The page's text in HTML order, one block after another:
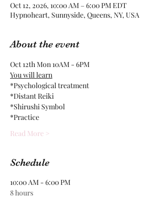
Oct 12, 2026, 10:00 AM – 6:00 PM EDT
Hypnoheart, Sunnyside, Queens, NY, USA
About the event
Oct 12th Mon 10AM - 6PM
You will learn
​*Psychological treatment
*Distant Reiki
*Shirushi Symbol
*Practice
Read More >
Schedule
10:00 AM - 6:00 PM
8 hours